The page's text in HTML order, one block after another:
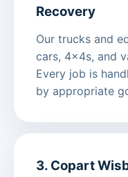
Recovery
Our trucks and
cars, 4x4s, and
Every job is
by appropriate
3. Copart